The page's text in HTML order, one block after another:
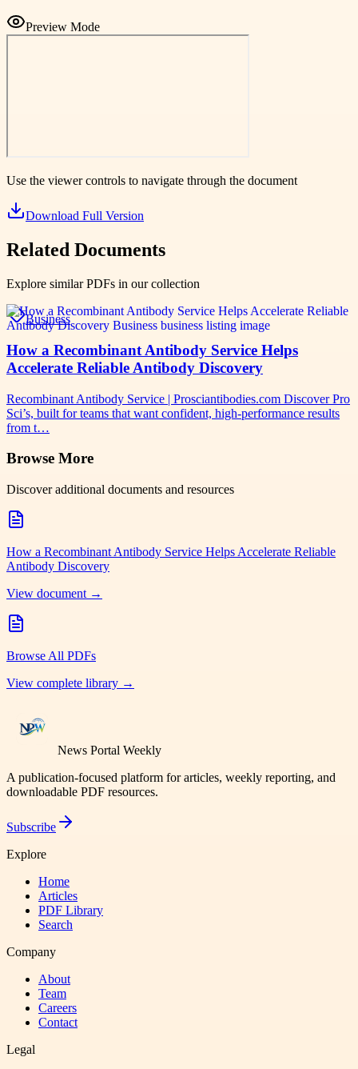
Preview Mode
Use the viewer controls to navigate through the document
Download Full Version
Related Documents
Explore similar PDFs in our collection
Business
How a Recombinant Antibody Service Helps
Accelerate Reliable Antibody Discovery
Recombinant Antibody Service | Prosciantibodies.com Discover Pro
Sci’s, built for teams that want confident, high-performance results
from t…
Browse More
Discover additional documents and resources
How a Recombinant Antibody Service Helps Accelerate Reliable
Antibody Discovery
View document →
Browse All PDFs
View complete library →
News Portal Weekly
A publication-focused platform for articles, weekly reporting, and
downloadable PDF resources.
Subscribe
Explore
Home
Articles
PDF Library
Search
Company
About
Team
Careers
Contact
Legal